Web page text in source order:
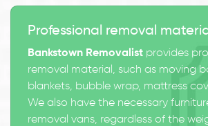
Professional removal
Bankstown Removalist provides
removal material, such as moving
blankets, bubble wrap, mattress
We also have the necessary
removal vans, regardless of the